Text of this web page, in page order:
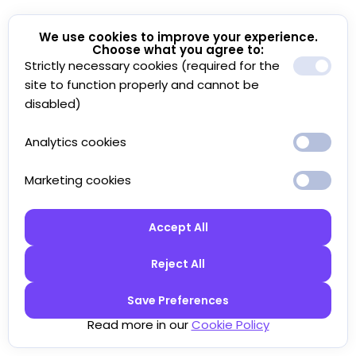
We use cookies to improve your experience.
Choose what you agree to:
Strictly necessary cookies (required for the
site to function properly and cannot be
disabled)
Analytics cookies
Marketing cookies
Accept All
Reject All
Save Preferences
Read more in ourCookie Policy